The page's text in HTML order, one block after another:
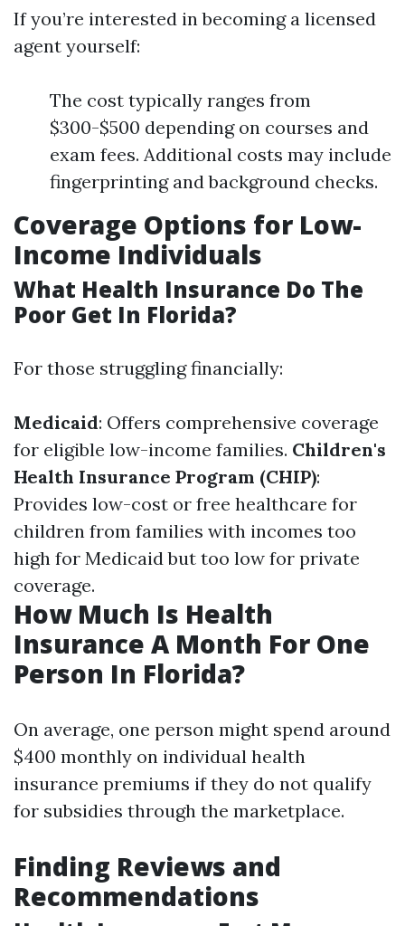
If you’re interested in becoming a licensed
agent yourself:
The cost typically ranges from
$300-$500 depending on courses and
exam fees. Additional costs may include
fingerprinting and background checks.
Coverage Options for Low-
Income Individuals
What Health Insurance Do The
Poor Get In Florida?
For those struggling financially:
Medicaid: Offers comprehensive coverage
for eligible low-income families. Children's
Health Insurance Program (CHIP):
Provides low-cost or free healthcare for
children from families with incomes too
high for Medicaid but too low for private
coverage.
How Much Is Health
Insurance A Month For One
Person In Florida?
On average, one person might spend around
$400 monthly on individual health
insurance premiums if they do not qualify
for subsidies through the marketplace.
Finding Reviews and
Recommendations